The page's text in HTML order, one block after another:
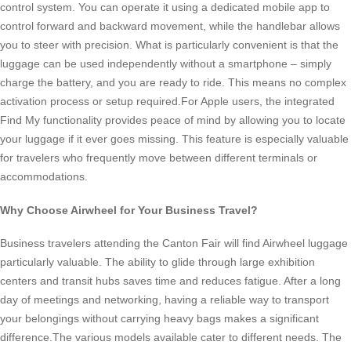
control system. You can operate it using a dedicated mobile app to
control forward and backward movement, while the handlebar allows
you to steer with precision. What is particularly convenient is that the
luggage can be used independently without a smartphone – simply
charge the battery, and you are ready to ride. This means no complex
activation process or setup required.For Apple users, the integrated
Find My functionality provides peace of mind by allowing you to locate
your luggage if it ever goes missing. This feature is especially valuable
for travelers who frequently move between different terminals or
accommodations.
Why Choose Airwheel for Your Business Travel?
Business travelers attending the Canton Fair will find Airwheel luggage
particularly valuable. The ability to glide through large exhibition
centers and transit hubs saves time and reduces fatigue. After a long
day of meetings and networking, having a reliable way to transport
your belongings without carrying heavy bags makes a significant
difference.The various models available cater to different needs. The